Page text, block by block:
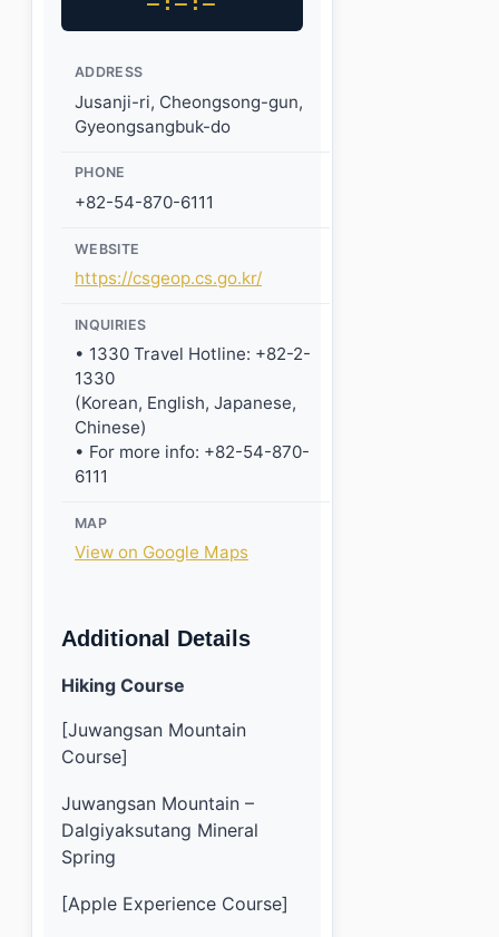
ADDRESS
Jusanji-ri, Cheongsong-gun,
Gyeongsangbuk-do
PHONE
+82-54-870-6111
WEBSITE
https://csgeop.cs.go.kr/
INQUIRIES
• 1330 Travel Hotline: +82-2-
1330
(Korean, English, Japanese,
Chinese)
• For more info: +82-54-870-
6111
MAP
View on Google Maps
Additional Details
Hiking Course
[Juwangsan Mountain
Course]
Juwangsan Mountain –
Dalgiyaksutang Mineral
Spring
[Apple Experience Course]